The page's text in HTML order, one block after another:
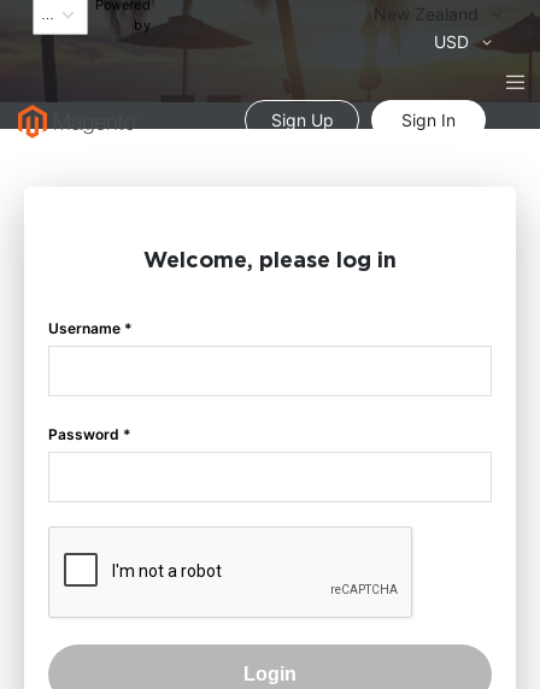
Powered
by
Language
New Zealand
USD
Sign Up Sign In
Welcome, please log in
Username *
Password *
Login